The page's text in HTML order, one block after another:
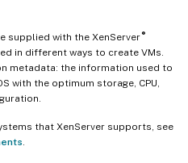
supplied with the XenServer ®
in different ways to create VMs.
metadata: the information used to
with the optimum storage, CPU,
that XenServer supports, see